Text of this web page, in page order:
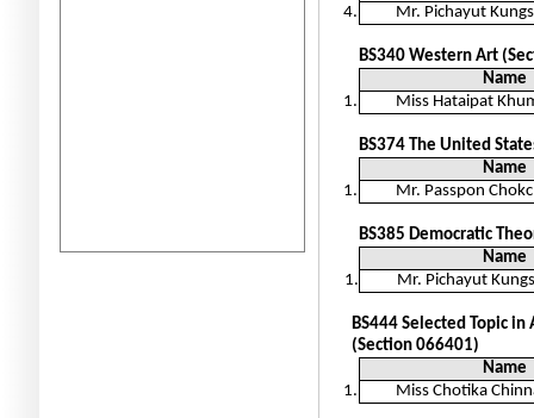
4.
Mr. Pichayut
BS340 Western Art
Name
1.
Miss Hataipat
BS374 The United
Name
1.
Mr. Passpon
BS385 Democratic
Name
1.
Mr. Pichayut
BS444 Selected Topic in
(Section 066401)
Name
1.
Miss Chotika